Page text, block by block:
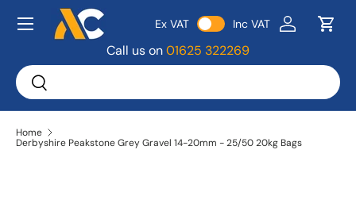
Skip to content
Search
Search
Ex VAT Inc VAT Log in
Call us on01625 322269
Menu
Home
Derbyshire Peakstone Grey Gravel 14-20mm - 25/50 20kg Bags